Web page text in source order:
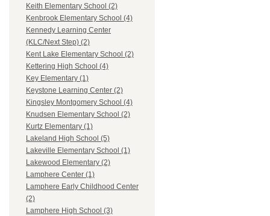
Keith Elementary School (2)
Kenbrook Elementary School (4)
Kennedy Learning Center
(KLC/Next Step) (2)
Kent Lake Elementary School (2)
Kettering High School (4)
Key Elementary (1)
Keystone Learning Center (2)
Kingsley Montgomery School (4)
Knudsen Elementary School (2)
Kurtz Elementary (1)
Lakeland High School (5)
Lakeville Elementary School (1)
Lakewood Elementary (2)
Lamphere Center (1)
Lamphere Early Childhood Center
(2)
Lamphere High School (3)